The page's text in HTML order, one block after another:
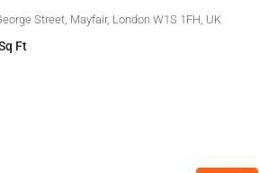
Street, Mayfair, London W1S 1FH, UK
Ft